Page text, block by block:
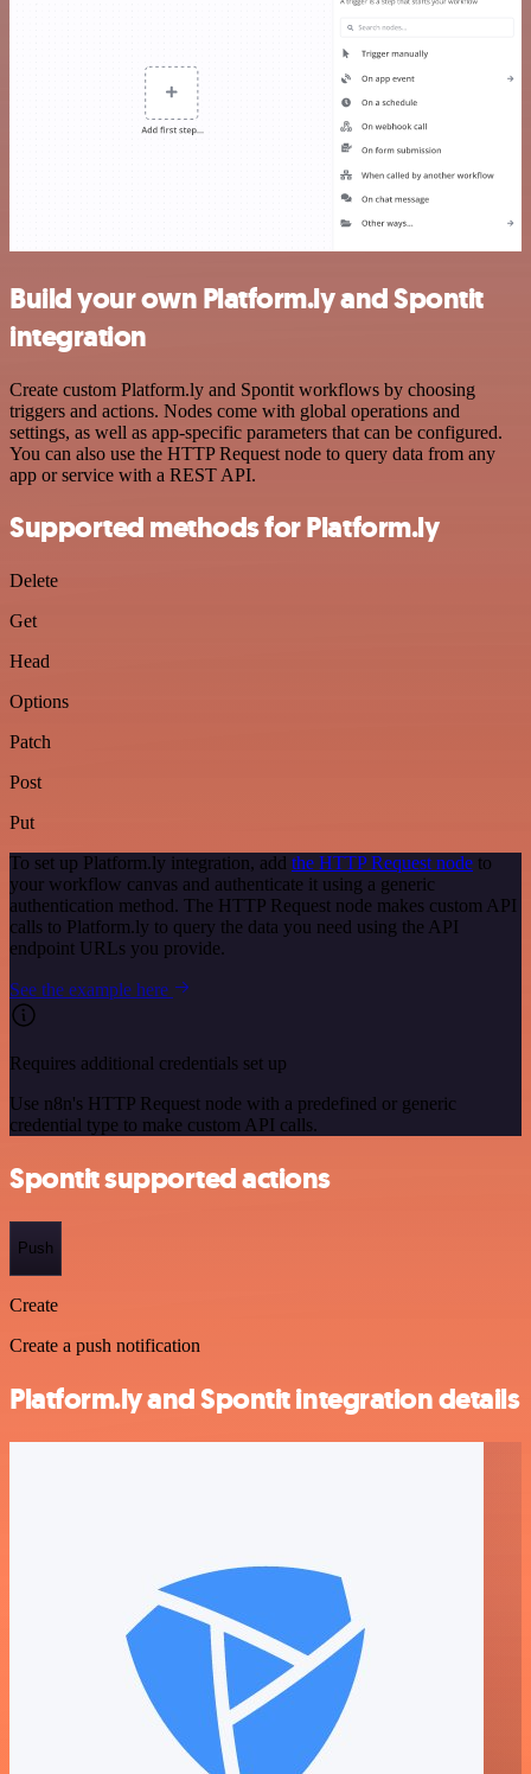
Build your own Platform.ly and Spontit
integration
Create custom Platform.ly and Spontit workflows by choosing
triggers and actions. Nodes come with global operations and
settings, as well as app-specific parameters that can be configured.
You can also use the HTTP Request node to query data from any
app or service with a REST API.
Supported methods for Platform.ly
Delete
Get
Head
Options
Patch
Post
Put
To set up Platform.ly integration, add the HTTP Request node to
your workflow canvas and authenticate it using a generic
authentication method. The HTTP Request node makes custom API
calls to Platform.ly to query the data you need using the API
endpoint URLs you provide.
See the example here
Requires additional credentials set up
Use n8n's HTTP Request node with a predefined or generic
credential type to make custom API calls.
Spontit supported actions
Push
Create
Create a push notification
Platform.ly and Spontit integration details